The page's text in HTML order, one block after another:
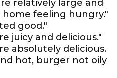
relatively large and
feeling hungry."
good."
juicy and delicious."
absolutely delicious.
hot, burger not oily